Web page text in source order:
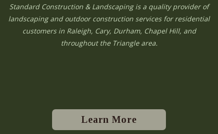
Standard Construction & Landscaping is a quality provider of
landscaping and outdoor construction services for residential
customers in Raleigh, Cary, Durham, Chapel Hill, and
throughout the Triangle area.
Learn More